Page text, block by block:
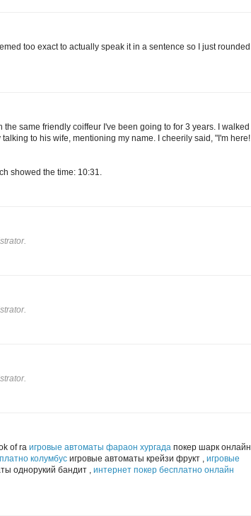
too exact to actually speak it in a sentence so I just rounded
same friendly coiffeur I've been going to for 3 years. I walked
to his wife, mentioning my name. I cheerily said, "I'm here!
showed the time: 10:31.
of ra игровые автоматы фараон хургада покер шарк онлайн
колумбус игровые автоматы крейзи фрукт , игровые
однорукий бандит , интернет покер бесплатно онлайн